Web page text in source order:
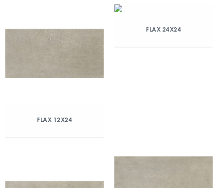
FLAX 12X24
FLAX 24X24